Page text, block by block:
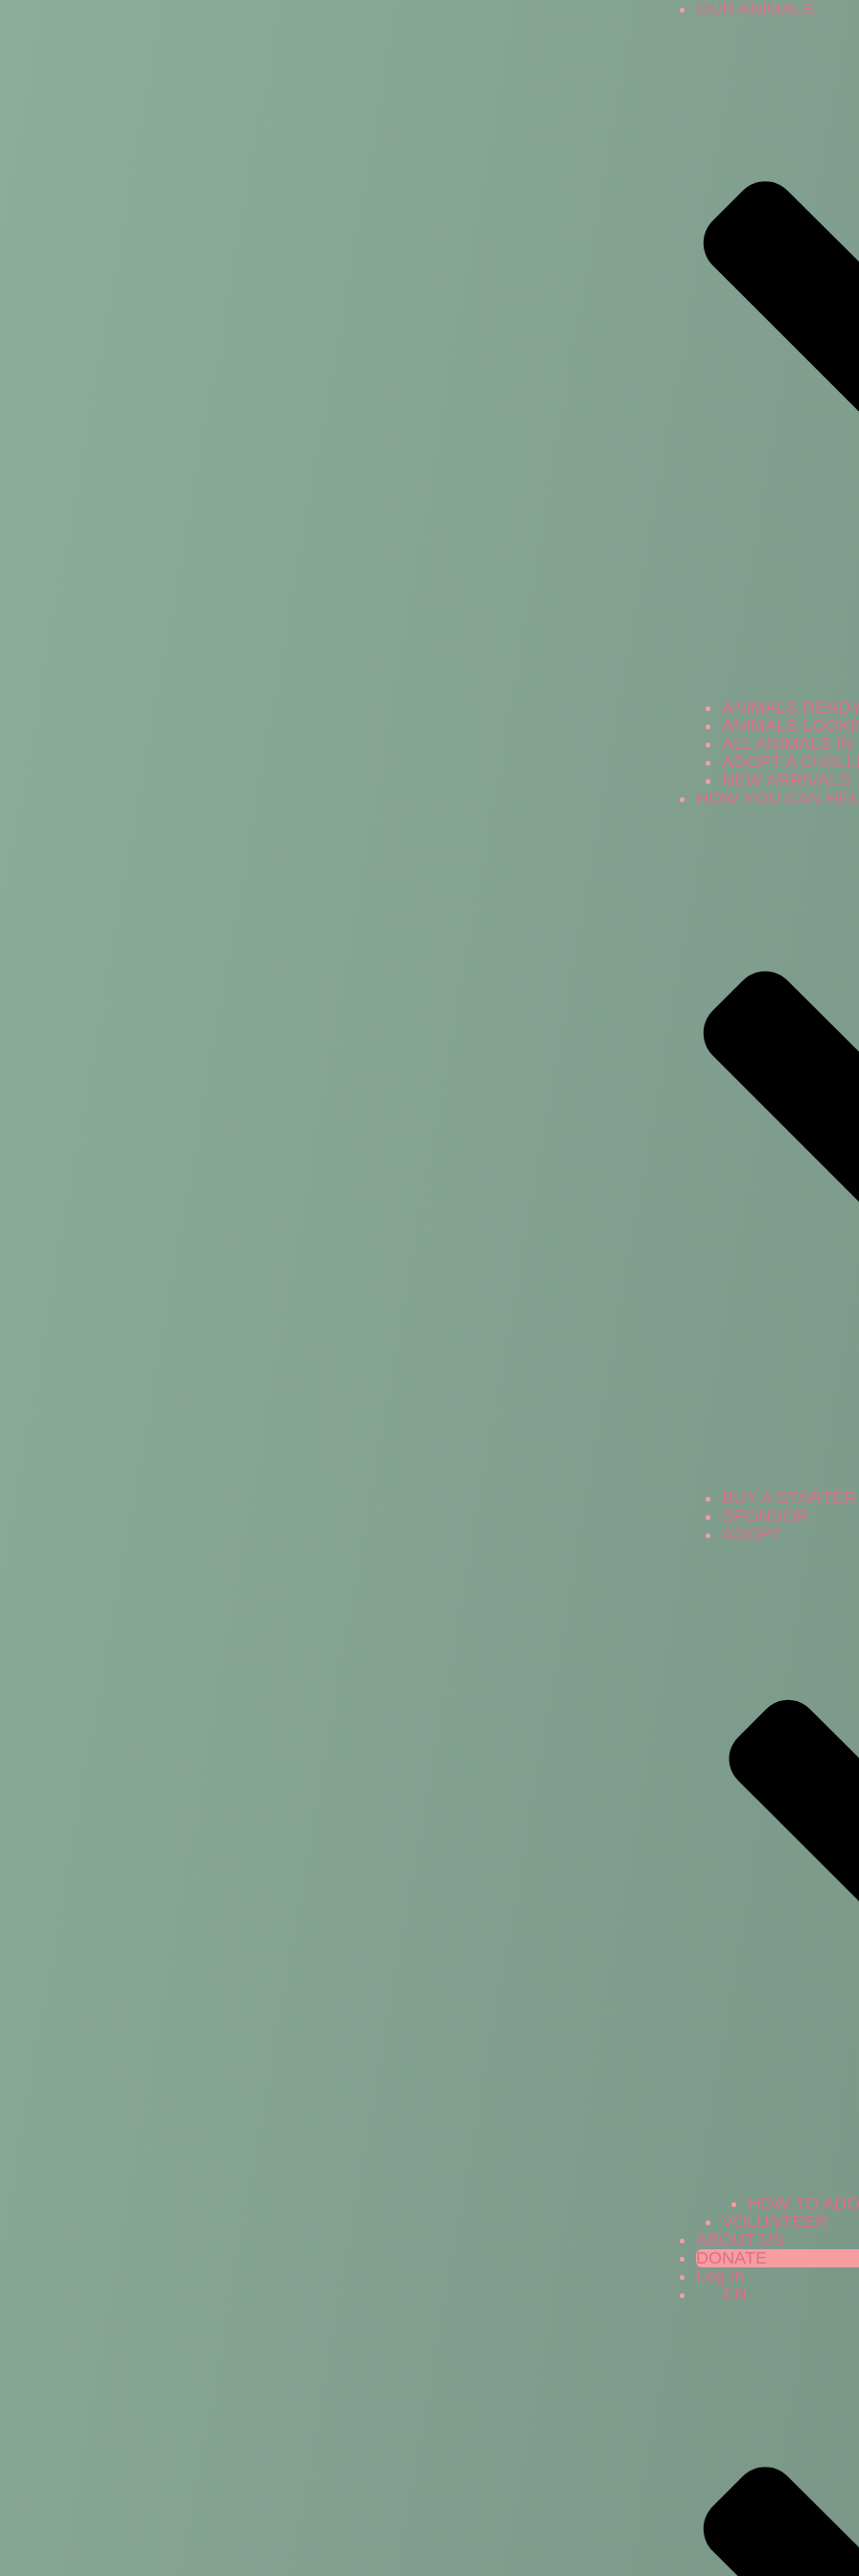
OUR ANIMALS
ANIMALS
ANIMALS
ALL ANIMALS
ADOPT A
NEW ARRIVALS
HOW YOU CAN
BUY A
SPONSOR
ADOPT
HOW TO
VOLUNTEER
ABOUT US
DONATE
Log In
EN